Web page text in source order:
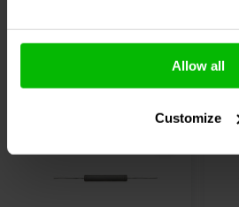
Allow all
Customize
Andere Kunden kauften auch